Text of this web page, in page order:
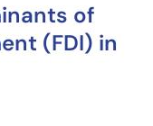
of
(FDI) in